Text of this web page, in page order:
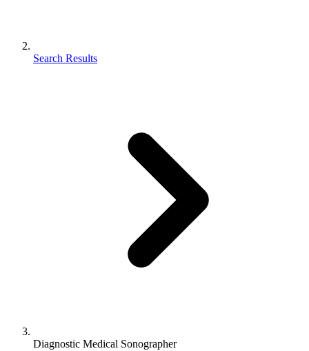
Search Results
Diagnostic Medical Sonographer